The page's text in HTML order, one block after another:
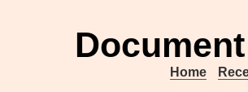
Home